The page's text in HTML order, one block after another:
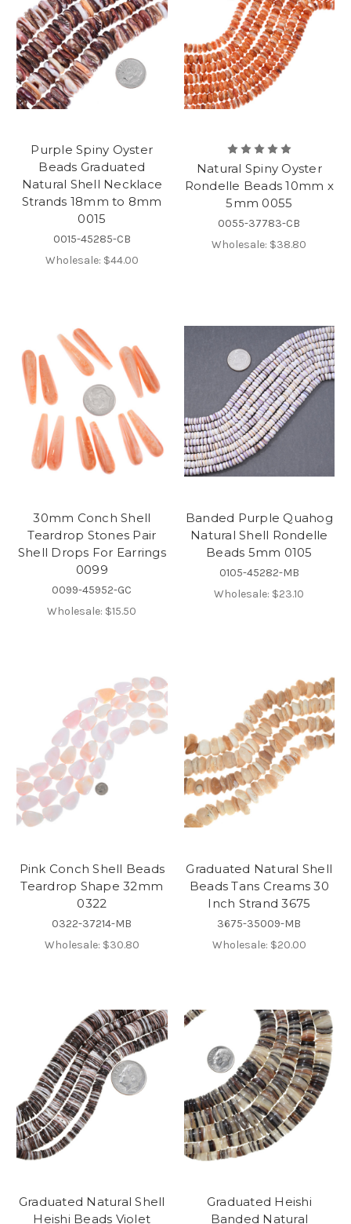
Purple Spiny Oyster
Beads Graduated
Natural Shell Necklace
Strands 18mm to 8mm
0015
0015-45285-CB
Wholesale: $44.00
Natural Spiny Oyster
Rondelle Beads 10mm x
5mm 0055
0055-37783-CB
Wholesale: $38.80
30mm Conch Shell
Teardrop Stones Pair
Shell Drops For Earrings
0099
0099-45952-GC
Wholesale: $15.50
Banded Purple Quahog
Natural Shell Rondelle
Beads 5mm 0105
0105-45282-MB
Wholesale: $23.10
Pink Conch Shell Beads
Teardrop Shape 32mm
0322
0322-37214-MB
Wholesale: $30.80
Graduated Natural Shell
Beads Tans Creams 30
Inch Strand 3675
3675-35009-MB
Wholesale: $20.00
Graduated Natural Shell
Heishi Beads Violet
Graduated Heishi
Banded Natural